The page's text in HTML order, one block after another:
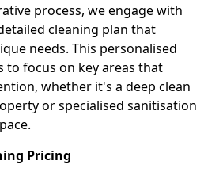
process, we engage with
cleaning plan that
needs. This personalised
to focus on key areas that
whether it's a deep clean
or specialised sanitisation
Pricing